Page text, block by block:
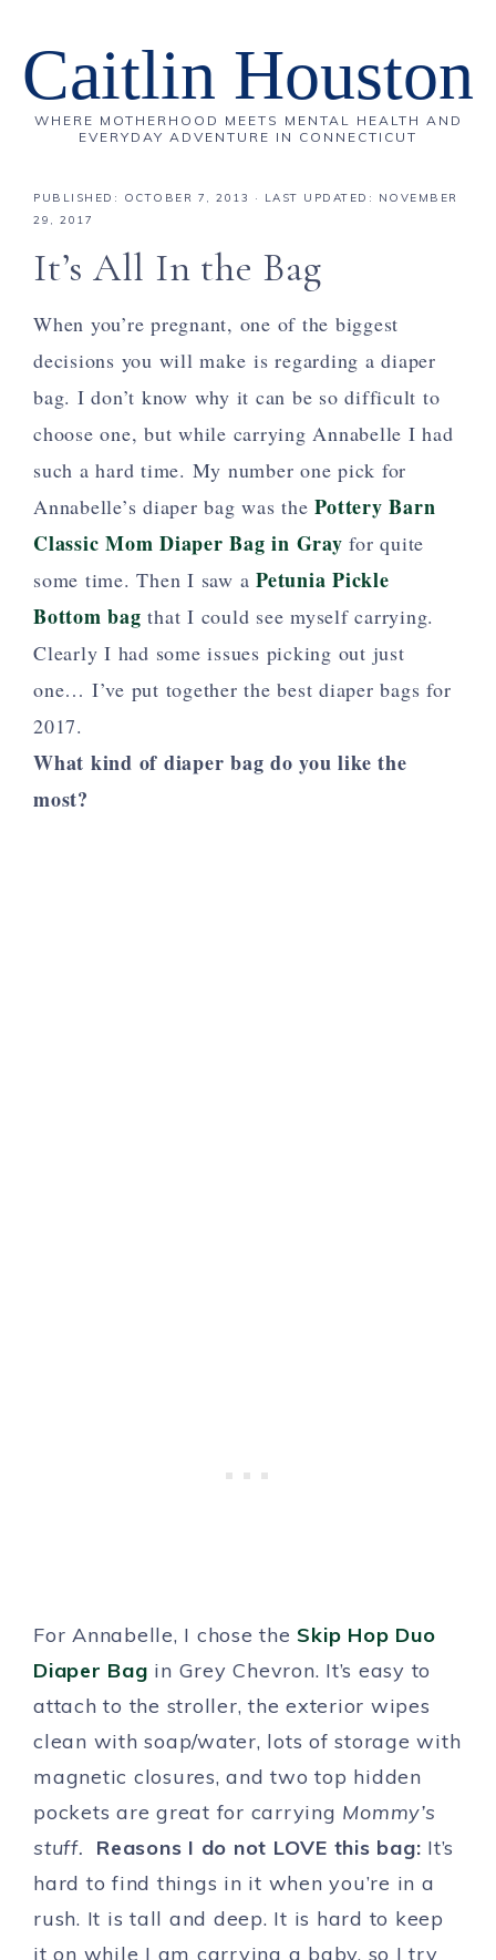
Caitlin Houston
WHERE MOTHERHOOD MEETS MENTAL HEALTH AND
EVERYDAY ADVENTURE IN CONNECTICUT
PUBLISHED: OCTOBER 7, 2013
· LAST UPDATED: NOVEMBER
29, 2017
It’s All In the Bag
When you’re pregnant, one of the biggest
decisions you will make is regarding a diaper
bag. I don’t know why it can be so difficult to
choose one, but while carrying Annabelle I had
such a hard time. My number one pick for
Annabelle’s diaper bag was thePottery Barn
Classic Mom Diaper Bag in Gray for quite
some time. Then I saw a Petunia Pickle
Bottom bag that I could see myself carrying.
Clearly I had some issues picking out just
one… I’ve put together the best diaper bags for
2017.
What kind of diaper bag do you like the
most?
For Annabelle, I chose the Skip Hop Duo
Diaper Bag in Grey Chevron. It’s easy to
attach to the stroller, the exterior wipes
clean with soap/water, lots of storage with
magnetic closures, and two top hidden
pockets are great for carrying Mommy’s
stuff. Reasons I do not LOVE this bag: It’s
hard to find things in it when you’re in a
rush. It is tall and deep. It is hard to keep
it on while I am carrying a baby, so I try